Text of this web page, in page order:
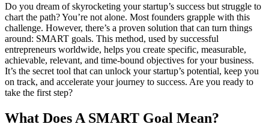
Do you dream of skyrocketing your startup’s success but struggle to
chart the path? You’re not alone. Most founders grapple with this
challenge. However, there’s a proven solution that can turn things
around: SMART goals. This method, used by successful
entrepreneurs worldwide, helps you create specific, measurable,
achievable, relevant, and time-bound objectives for your business.
It’s the secret tool that can unlock your startup’s potential, keep you
on track, and accelerate your journey to success. Are you ready to
take the first step?
What Does A SMART Goal Mean?